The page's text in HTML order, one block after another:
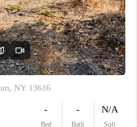
REVIEWS
CAREERS
ABOUT PLACE
CONNECT